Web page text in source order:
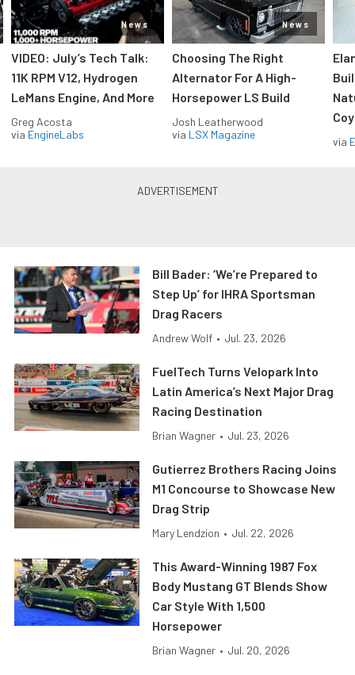
News
VIDEO: July’s Tech Talk:
11K RPM V12, Hydrogen
LeMans Engine, And More
Greg Acosta
via EngineLabs
News
Choosing The Right
Alternator For A High-
Horsepower LS Build
Josh Leatherwood
via LSX Magazine
via
Bill Bader: ‘We’re Prepared to
Step Up’ for IHRA Sportsman
Drag Racers
Andrew Wolf • Jul. 23, 2026
FuelTech Turns Velopark Into
Latin America’s Next Major Drag
Racing Destination
Brian Wagner • Jul. 23, 2026
Gutierrez Brothers Racing Joins
M1 Concourse to Showcase New
Drag Strip
Mary Lendzion • Jul. 22, 2026
This Award-Winning 1987 Fox
Body Mustang GT Blends Show
Car Style With 1,500
Horsepower
Brian Wagner • Jul. 20, 2026